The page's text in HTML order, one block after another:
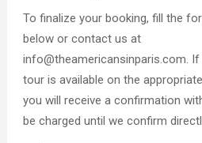
To finalize your booking, fill the
below or contact us at
info@theamericansinparis.com.
tour is available on the
you will receive a confirmation
be charged until we confirm